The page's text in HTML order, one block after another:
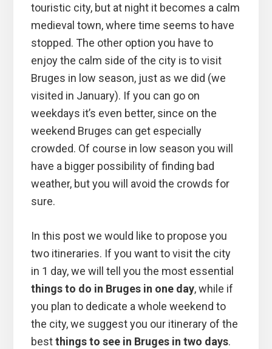
touristic city, but at night it becomes a calm
medieval town, where time seems to have
stopped. The other option you have to
enjoy the calm side of the city is to visit
Bruges in low season, just as we did (we
visited in January). If you can go on
weekdays it’s even better, since on the
weekend Bruges can get especially
crowded. Of course in low season you will
have a bigger possibility of finding bad
weather, but you will avoid the crowds for
sure.
In this post we would like to propose you
two itineraries. If you want to visit the city
in 1 day, we will tell you the most essential
things to do in Bruges in one day, while if
you plan to dedicate a whole weekend to
the city, we suggest you our itinerary of the
bestthings to see in Bruges in two days.